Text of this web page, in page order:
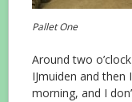
Pallet One
Around two
IJmuiden and
morning, and I